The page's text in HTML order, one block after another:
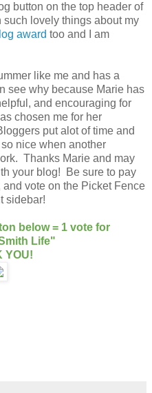
button on the top header of
such lovely things about my
award too and I am
like me and has a
see why because Marie has
and encouraging for
chosen me for her
put alot of time and
nice when another
Thanks Marie and may
your blog! Be sure to pay
vote on the Picket Fence
sidebar!
below = 1 vote for
Life"
YOU!